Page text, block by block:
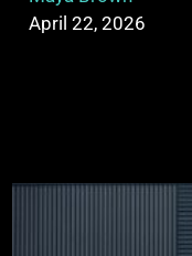
April 22, 2026